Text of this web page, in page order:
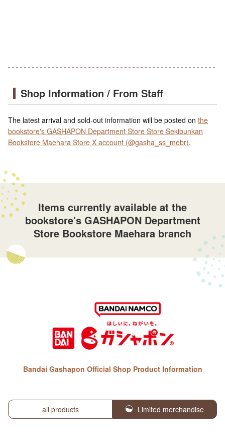
Shop Information / From Staff
The latest arrival and sold-out information will be posted on the
bookstore's GASHAPON Department Store Store Sekibunkan
Bookstore Maehara Store X account (@gasha_ss_mebr).
Items currently available at the
bookstore's GASHAPON Department
Store Bookstore Maehara branch
Bandai Gashapon Official Shop Product Information
all products Limited merchandise